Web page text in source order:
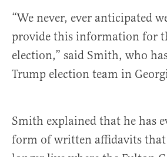
“We never, ever anticipated
provide this information for
election,” said Smith, who
Trump election team in
Smith explained that he has
form of written affidavits that